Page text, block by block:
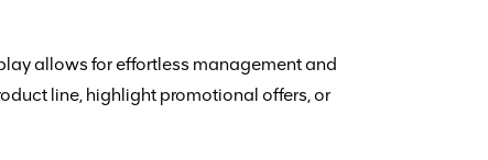
allows for effortless management and
line, highlight promotional offers, or